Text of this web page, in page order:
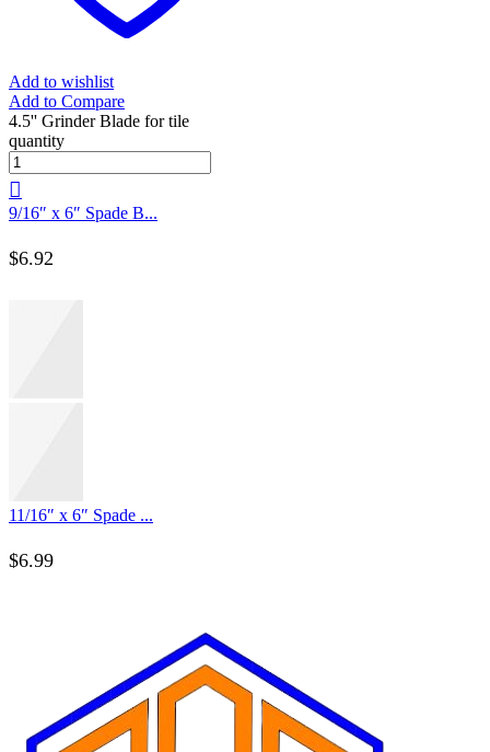
Add to wishlist
Add to Compare
4.5'' Grinder Blade for tile
quantity
9/16″ x 6″ Spade B...
$6.92
11/16″ x 6″ Spade ...
$6.99